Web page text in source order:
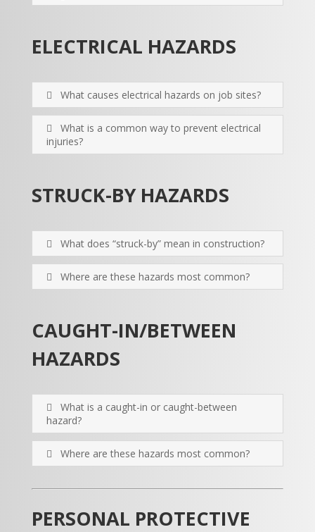
ELECTRICAL HAZARDS
What causes electrical hazards on job sites?
What is a common way to prevent electrical
injuries?
STRUCK-BY HAZARDS
What does “struck-by” mean in construction?
Where are these hazards most common?
CAUGHT-IN/BETWEEN
HAZARDS
What is a caught-in or caught-between
hazard?
Where are these hazards most common?
PERSONAL PROTECTIVE